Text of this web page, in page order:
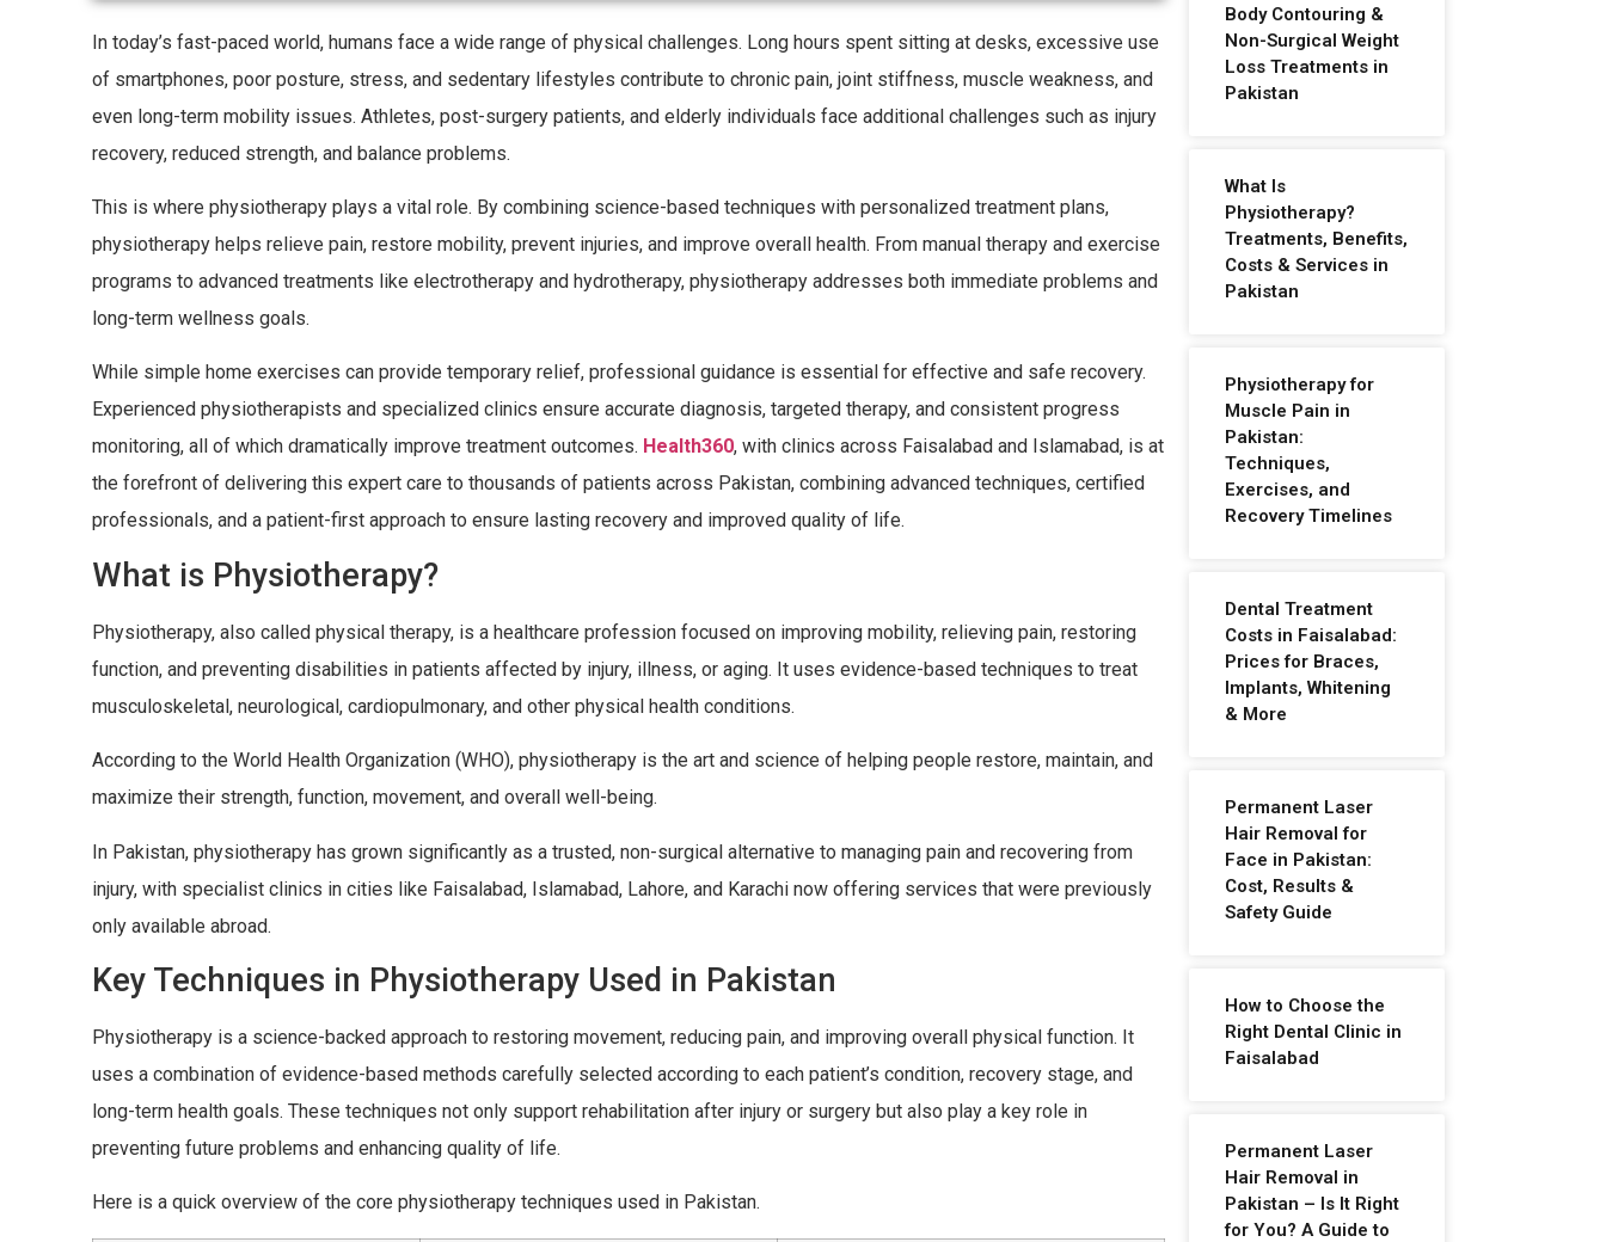
In today’s fast-paced world, humans face a wide range of physical challenges. Long hours spent sitting at desks, excessive use
of smartphones, poor posture, stress, and sedentary lifestyles contribute to chronic pain, joint stiffness, muscle weakness, and
even long-term mobility issues. Athletes, post-surgery patients, and elderly individuals face additional challenges such as injury
recovery, reduced strength, and balance problems.
This is where physiotherapy plays a vital role. By combining science-based techniques with personalized treatment plans,
physiotherapy helps relieve pain, restore mobility, prevent injuries, and improve overall health. From manual therapy and exercise
programs to advanced treatments like electrotherapy and hydrotherapy, physiotherapy addresses both immediate problems and
long-term wellness goals.
While simple home exercises can provide temporary relief, professional guidance is essential for effective and safe recovery.
Experienced physiotherapists and specialized clinics ensure accurate diagnosis, targeted therapy, and consistent progress
monitoring, all of which dramatically improve treatment outcomes. Health360, with clinics across Faisalabad and Islamabad, is at
the forefront of delivering this expert care to thousands of patients across Pakistan, combining advanced techniques, certified
professionals, and a patient-first approach to ensure lasting recovery and improved quality of life.
What is Physiotherapy?
Physiotherapy, also called physical therapy, is a healthcare profession focused on improving mobility, relieving pain, restoring
function, and preventing disabilities in patients affected by injury, illness, or aging. It uses evidence-based techniques to treat
musculoskeletal, neurological, cardiopulmonary, and other physical health conditions.
According to the World Health Organization (WHO), physiotherapy is the art and science of helping people restore, maintain, and
maximize their strength, function, movement, and overall well-being.
In Pakistan, physiotherapy has grown significantly as a trusted, non-surgical alternative to managing pain and recovering from
injury, with specialist clinics in cities like Faisalabad, Islamabad, Lahore, and Karachi now offering services that were previously
only available abroad.
Key Techniques in Physiotherapy Used in Pakistan
Physiotherapy is a science-backed approach to restoring movement, reducing pain, and improving overall physical function. It
uses a combination of evidence-based methods carefully selected according to each patient’s condition, recovery stage, and
long-term health goals. These techniques not only support rehabilitation after injury or surgery but also play a key role in
preventing future problems and enhancing quality of life.
Here is a quick overview of the core physiotherapy techniques used in Pakistan.
Body Contouring &
Non-Surgical Weight
Loss Treatments in
Pakistan
What Is
Physiotherapy?
Treatments, Benefits,
Costs & Services in
Pakistan
Physiotherapy for
Muscle Pain in
Pakistan:
Techniques,
Exercises, and
Recovery Timelines
Dental Treatment
Costs in Faisalabad:
Prices for Braces,
Implants, Whitening
& More
Permanent Laser
Hair Removal for
Face in Pakistan:
Cost, Results &
Safety Guide
How to Choose the
Right Dental Clinic in
Faisalabad
Permanent Laser
Hair Removal in
Pakistan – Is It Right
for You? A Guide to